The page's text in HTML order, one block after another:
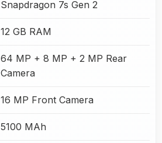
Snapdragon 7s Gen 2
12 GB RAM
64 MP + 8 MP + 2 MP Rear
Camera
16 MP Front Camera
5100 MAh